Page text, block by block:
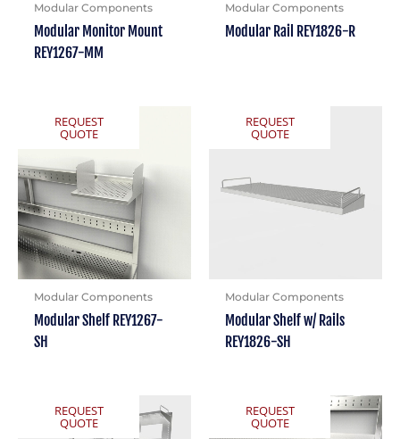
Modular Components
Modular Monitor Mount
REY1267-MM
Modular Components
Modular Rail REY1826-R
REQUEST
QUOTE
Modular Components
Modular Shelf REY1267-
SH
REQUEST
QUOTE
Modular Components
Modular Shelf w/ Rails
REY1826-SH
REQUEST
QUOTE
REQUEST
QUOTE